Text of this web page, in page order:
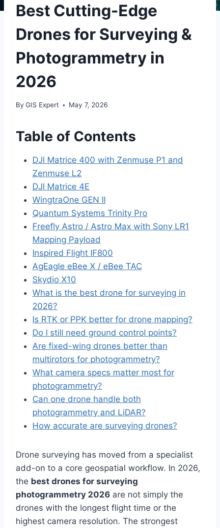
Best Cutting-Edge
Drones for Surveying &
Photogrammetry in
2026
By GIS Expert May 7, 2026
Table of Contents
DJI Matrice 400 with Zenmuse P1 and
Zenmuse L2
DJI Matrice 4E
WingtraOne GEN II
Quantum Systems Trinity Pro
Freefly Astro / Astro Max with Sony LR1
Mapping Payload
Inspired Flight IF800
AgEagle eBee X / eBee TAC
Skydio X10
What is the best drone for surveying in
2026?
Is RTK or PPK better for drone mapping?
Do I still need ground control points?
Are fixed-wing drones better than
multirotors for photogrammetry?
What camera specs matter most for
photogrammetry?
Can one drone handle both
photogrammetry and LiDAR?
How accurate are surveying drones?
Drone surveying has moved from a specialist
add-on to a core geospatial workflow. In 2026,
the best drones for surveying
photogrammetry 2026 are not simply the
drones with the longest flight time or the
highest camera resolution. The strongest